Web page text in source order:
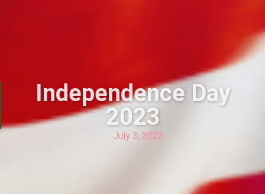
Independence Day
2023
July 3, 2023